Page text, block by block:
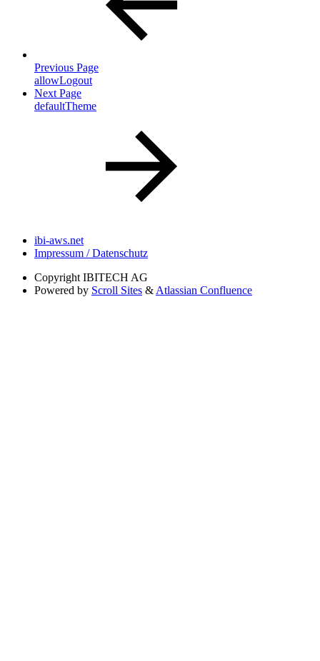
Previous Page
allowLogout
Next Page
defaultTheme
ibi-aws.net
Impressum / Datenschutz
Copyright IBITECH AG
Powered by Scroll Sites & Atlassian Confluence